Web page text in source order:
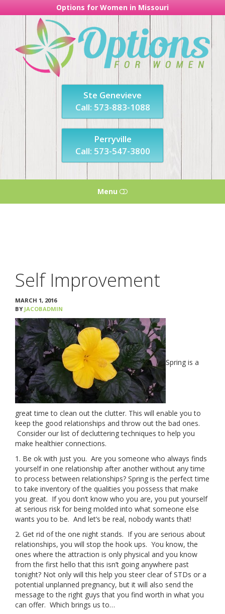
Options for Women in Missouri
Options
Women
in
Missouri
Ste Genevieve
Call: 573-883-1088
Perryville
Call: 573-547-3800
Menu
PREGNANT?
SERVICES
YOUR CHOICES
RESOURCES & STI TESTING
PREGNANCY TESTING
LIMITED ULTRASOUND
APPOINTMENT
CONTACT
BLOGS
GIVE
Self Improvement
MARCH 1, 2016
BY JACOBADMIN
Spring is a
great time to clean out the clutter. This will enable you to
keep the good relationships and throw out the bad ones.
Consider our list of decluttering techniques to help you
make healthier connections.
1. Be ok with just you. Are you someone who always finds
yourself in one relationship after another without any time
to process between relationships? Spring is the perfect time
to take inventory of the qualities you possess that make
you great. If you don’t know who you are, you put yourself
at serious risk for being molded into what someone else
wants you to be. And let’s be real, nobody wants that!
2. Get rid of the one night stands. If you are serious about
relationships, you will stop the hook ups. You know, the
ones where the attraction is only physical and you know
from the first hello that this isn’t going anywhere past
tonight? Not only will this help you steer clear of STDs or a
potential unplanned pregnancy, but it will also send the
message to the right guys that you find worth in what you
can offer. Which brings us to…